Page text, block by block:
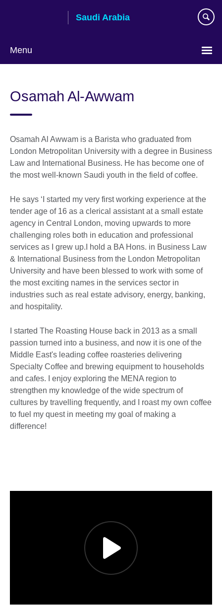
Saudi Arabia
Menu
language
Osamah Al-Awwam
Osamah Al Awwam is a Barista who graduated from
London Metropolitan University with a degree in Business
Law and International Business. He has become one of
the most well-known Saudi youth in the field of coffee.
He says ‘I started my very first working experience at the
tender age of 16 as a clerical assistant at a small estate
agency in Central London, moving upwards to more
challenging roles both in education and professional
services as I grew up.I hold a BA Hons. in Business Law
& International Business from the London Metropolitan
University and have been blessed to work with some of
the most exciting names in the services sector in
industries such as real estate advisory, energy, banking,
and hospitality.
I started The Roasting House back in 2013 as a small
passion turned into a business, and now it is one of the
Middle East's leading coffee roasteries delivering
Specialty Coffee and brewing equipment to households
and cafes. I enjoy exploring the MENA region to
strengthen my knowledge of the wide spectrum of
cultures by travelling frequently, and I roast my own coffee
to fuel my quest in meeting my goal of making a
difference!